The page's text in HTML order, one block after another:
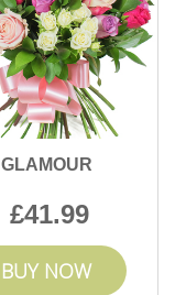
GLAMOUR
41.99
BUY NOW